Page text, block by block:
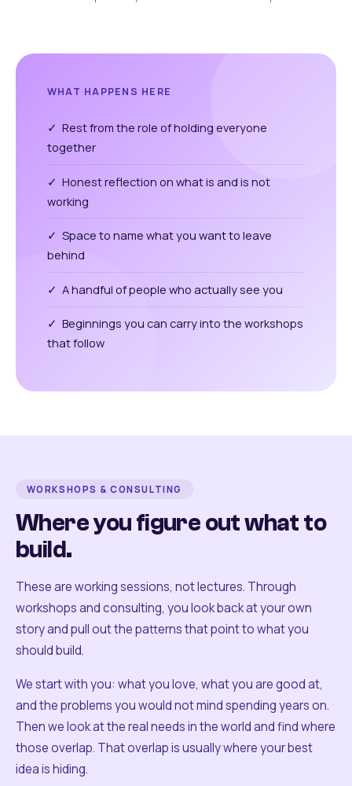
WHAT HAPPENS HERE
✓ Rest from the role of holding everyone
together
✓ Honest reflection on what is and is not
working
✓ Space to name what you want to leave
behind
✓ A handful of people who actually see you
✓ Beginnings you can carry into the workshops
that follow
WORKSHOPS & CONSULTING
Where you figure out what to
build.
These are working sessions, not lectures. Through
workshops and consulting, you look back at your own
story and pull out the patterns that point to what you
should build.
We start with you: what you love, what you are good at,
and the problems you would not mind spending years on.
Then we look at the real needs in the world and find where
those overlap. That overlap is usually where your best
idea is hiding.